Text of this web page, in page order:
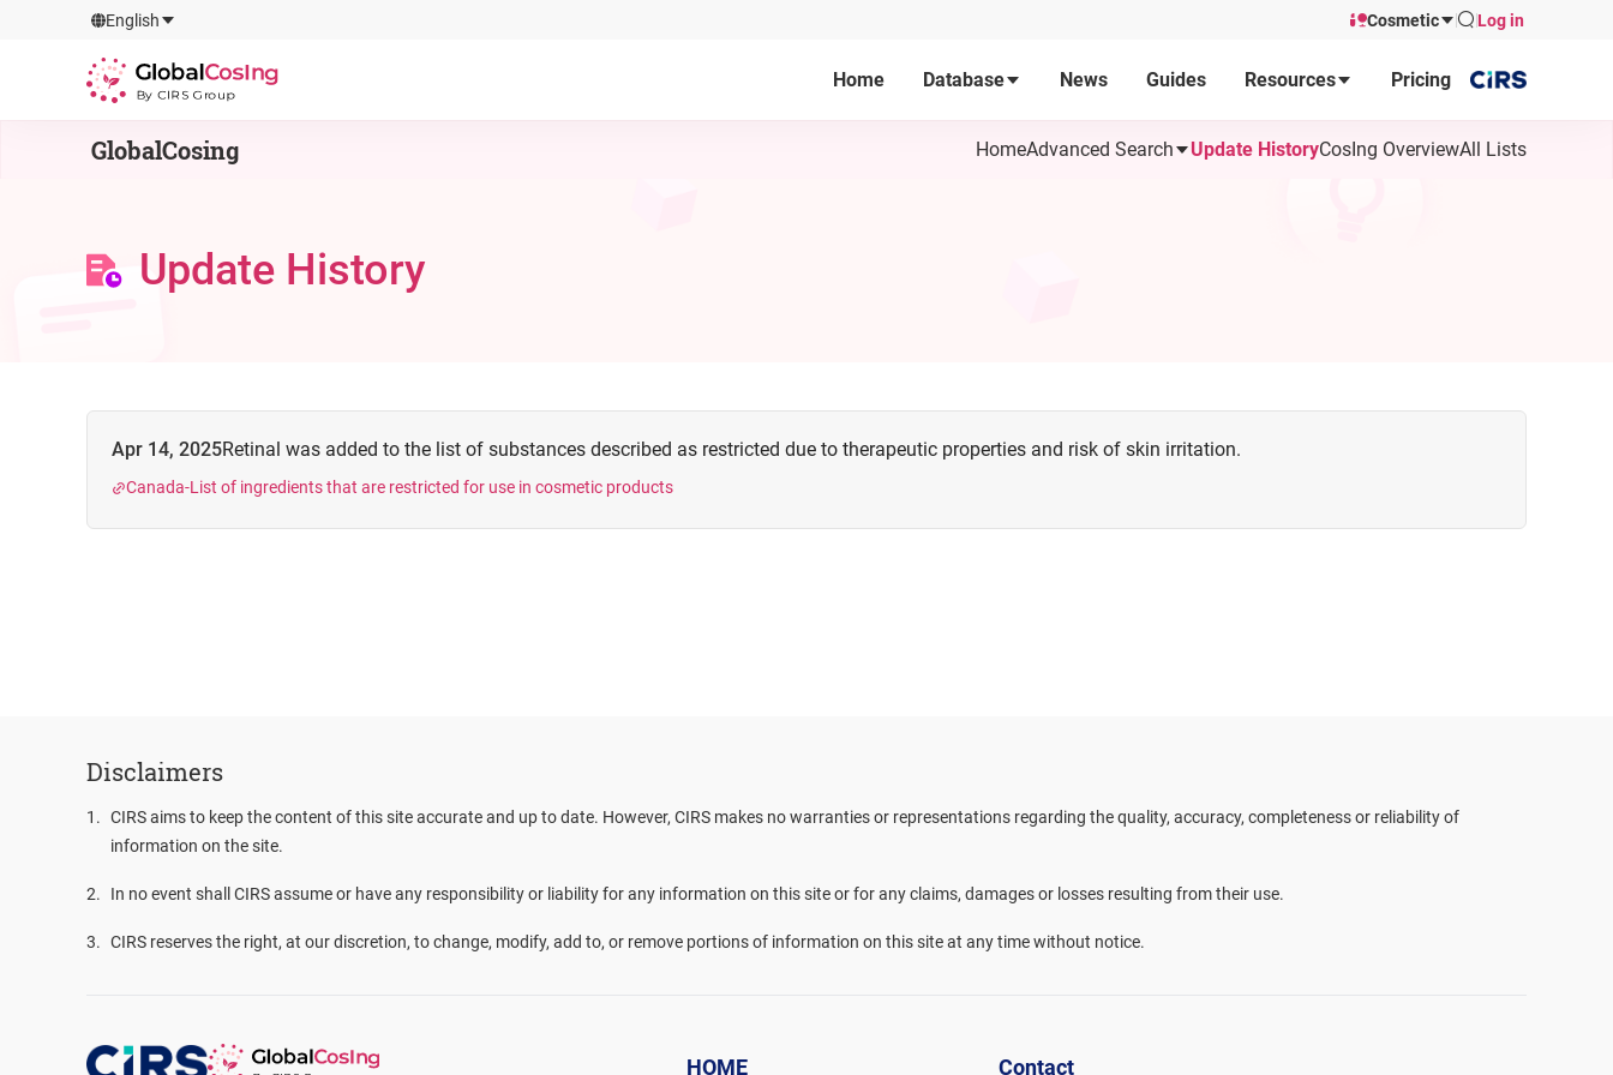
GlobalCosIng
English Cosmetic Log in
Home Database News Guides Resources Pricing
GlobalCosing HomeAdvanced Search Update HistoryCosIng OverviewAll Lists
Update History
Apr 14, 2025Retinal was added to the list of substances described as restricted due to therapeutic properties and risk of skin irritation.
Canada-List of ingredients that are restricted for use in cosmetic products
Disclaimers
1 . CIRS aims to keep the content of this site accurate and up to date. However, CIRS makes no warranties or representations regarding the quality, accuracy, completeness or reliability of
information on the site.
2. In no event shall CIRS assume or have any responsibility or liability for any information on this site or for any claims, damages or losses resulting from their use.
3. CIRS reserves the right, at our discretion, to change, modify, add to, or remove portions of information on this site at any time without notice.
HOME Contact